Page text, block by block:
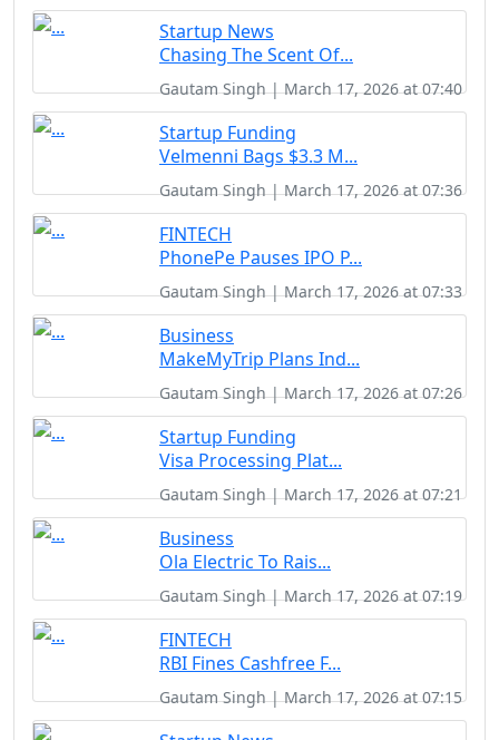
Startup News
Chasing The Scent Of...
Gautam Singh | March 17, 2026 at 07:40
Startup Funding
Velmenni Bags $3.3 M...
Gautam Singh | March 17, 2026 at 07:36
FINTECH
PhonePe Pauses IPO P...
Gautam Singh | March 17, 2026 at 07:33
Business
MakeMyTrip Plans Ind...
Gautam Singh | March 17, 2026 at 07:26
Startup Funding
Visa Processing Plat...
Gautam Singh | March 17, 2026 at 07:21
Business
Ola Electric To Rais...
Gautam Singh | March 17, 2026 at 07:19
FINTECH
RBI Fines Cashfree F...
Gautam Singh | March 17, 2026 at 07:15